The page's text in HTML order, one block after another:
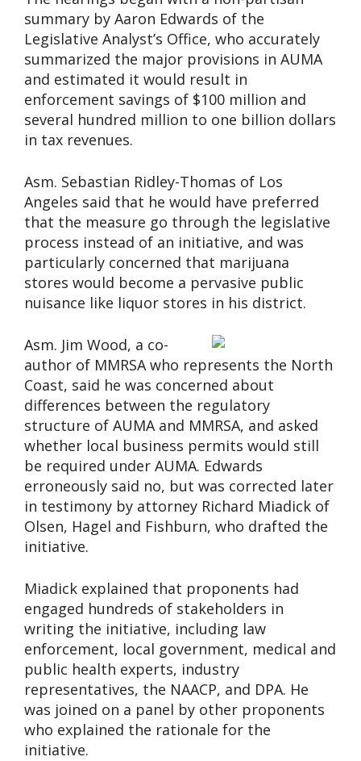
summary by Aaron Edwards of the
Legislative Analyst’s Office, who accurately
summarized the major provisions in AUMA
and estimated it would result in
enforcement savings of $100 million and
several hundred million to one billion dollars
in tax revenues.
Asm. Sebastian Ridley-Thomas of Los
Angeles said that he would have preferred
that the measure go through the legislative
process instead of an initiative, and was
particularly concerned that marijuana
stores would become a pervasive public
nuisance like liquor stores in his district.
Asm. Jim Wood, a co-
author of MMRSA who represents the North
Coast, said he was concerned about
differences between the regulatory
structure of AUMA and MMRSA, and asked
whether local business permits would still
be required under AUMA. Edwards
erroneously said no, but was corrected later
in testimony by attorney Richard Miadick of
Olsen, Hagel and Fishburn, who drafted the
initiative.
Miadick explained that proponents had
engaged hundreds of stakeholders in
writing the initiative, including law
enforcement, local government, medical and
public health experts, industry
representatives, the NAACP, and DPA. He
was joined on a panel by other proponents
who explained the rationale for the
initiative.